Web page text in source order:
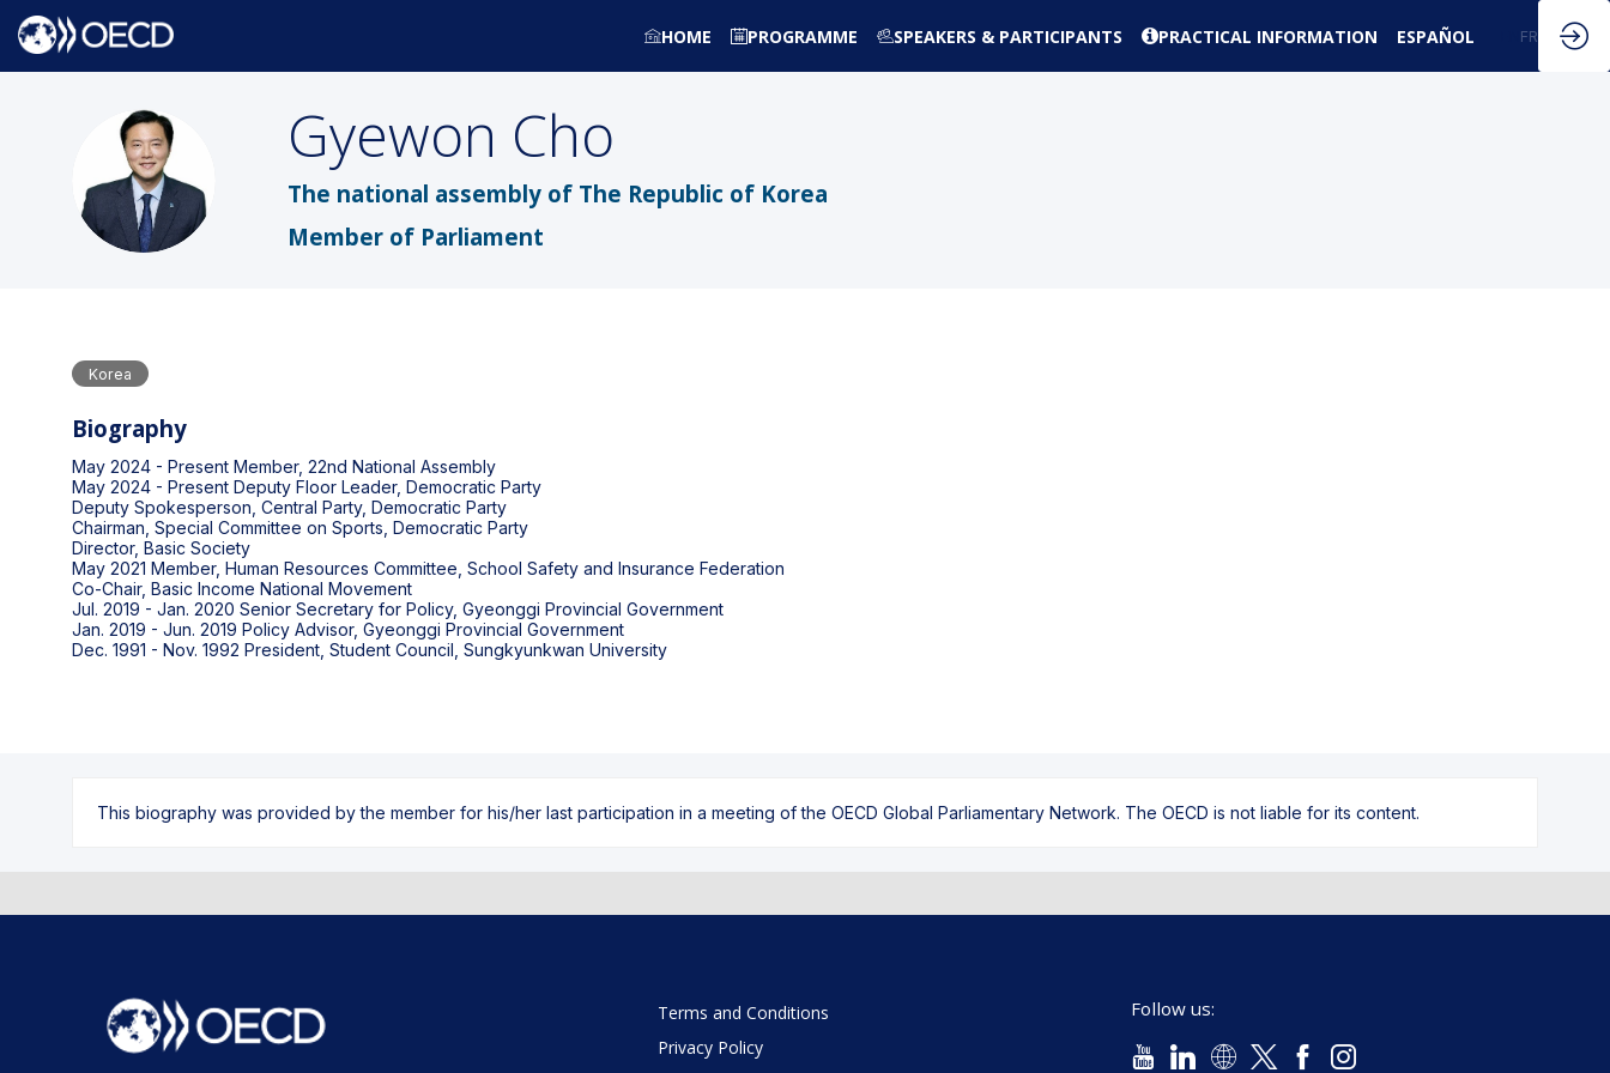
HOME PROGRAMME SPEAKERS & PARTICIPANTS PRACTICAL INFORMATION ESPAÑOL FR
GC
Gyewon Cho
The national assembly of The Republic of Korea
Member of Parliament
Korea
Biography
May 2024 - Present Member, 22nd National Assembly
May 2024 - Present Deputy Floor Leader, Democratic Party
Deputy Spokesperson, Central Party, Democratic Party
Chairman, Special Committee on Sports, Democratic Party
Director, Basic Society
May 2021 Member, Human Resources Committee, School Safety and Insurance Federation
Co-Chair, Basic Income National Movement
Jul. 2019 - Jan. 2020 Senior Secretary for Policy, Gyeonggi Provincial Government
Jan. 2019 - Jun. 2019 Policy Advisor, Gyeonggi Provincial Government
This biography was provided by the member for his/her last participation in a meeting of the OECD Global Parliamentary Network. The OECD is not liable for its content.
Terms and Conditions
Privacy Policy
Follow us: